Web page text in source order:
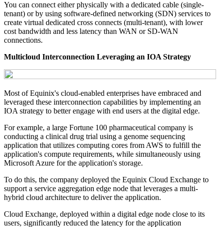
You can connect either physically with a dedicated cable (single-
tenant) or by using software-defined networking (SDN) services to
create virtual dedicated cross connects (multi-tenant), with lower
cost bandwidth and less latency than WAN or SD-WAN
connections.
Multicloud Interconnection Leveraging an IOA Strategy
Most of Equinix's cloud-enabled enterprises have embraced and
leveraged these interconnection capabilities by implementing an
IOA strategy to better engage with end users at the digital edge.
For example, a large Fortune 100 pharmaceutical company is
conducting a clinical drug trial using a genome sequencing
application that utilizes computing cores from AWS to fulfill the
application's compute requirements, while simultaneously using
Microsoft Azure for the application's storage.
To do this, the company deployed the Equinix Cloud Exchange to
support a service aggregation edge node that leverages a multi-
hybrid cloud architecture to deliver the application.
Cloud Exchange, deployed within a digital edge node close to its
users, significantly reduced the latency for the application